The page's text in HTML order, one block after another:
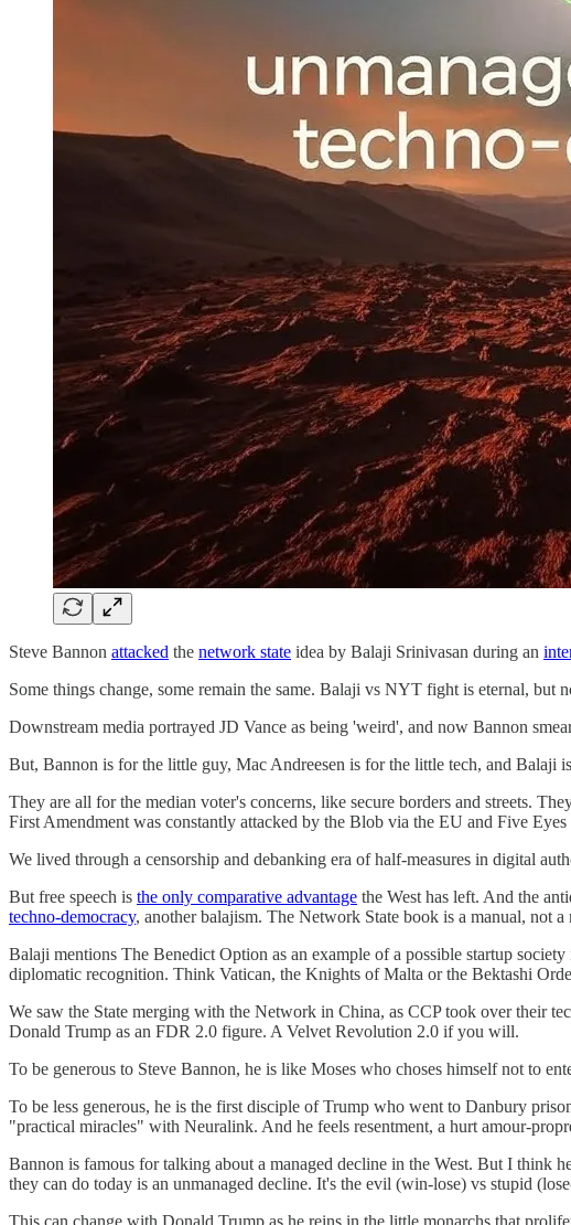
Steve Bannon attacked the network state idea by Balaji Srinivasan during an
Some things change, some remain the same. Balaji vs NYT fight is eternal,
Downstream media portrayed JD Vance as being 'weird', and now Bannon
But, Bannon is for the little guy, Mac Andreesen is for the little tech, and
They are all for the median voter's concerns, like secure borders and streets.
First Amendment was constantly attacked by the Blob via the EU and Five Eyes
We lived through a censorship and debanking era of half-measures in digital
But free speech is the only comparative advantage the West has left. And the
techno-democracy, another balajism. The Network State book is a manual, not
Balaji mentions The Benedict Option as an example of a possible startup society
diplomatic recognition. Think Vatican, the Knights of Malta or the Bektashi
We saw the State merging with the Network in China, as CCP took over their
Donald Trump as an FDR 2.0 figure. A Velvet Revolution 2.0 if you will.
To be generous to Steve Bannon, he is like Moses who choses himself not to
To be less generous, he is the first disciple of Trump who went to Danbury
"practical miracles" with Neuralink. And he feels resentment, a hurt amour-
Bannon is famous for talking about a managed decline in the West. But I think
they can do today is an unmanaged decline. It's the evil (win-lose) vs stupid
This can change with Donald Trump as he reins in the little monarchs that